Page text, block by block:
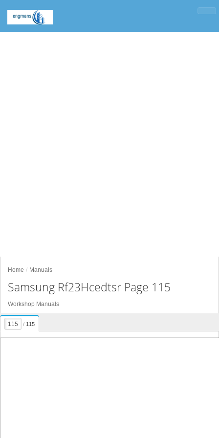
Home Manuals
Samsung Rf23Hcedtsr Page 115
Workshop Manuals
/ 115